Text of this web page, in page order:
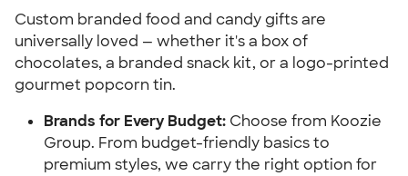
Custom branded food and candy gifts are
universally loved — whether it's a box of
chocolates, a branded snack kit, or a logo-printed
gourmet popcorn tin.
Brands for Every Budget: Choose from Koozie
Group. From budget-friendly basics to
premium styles, we carry the right option for